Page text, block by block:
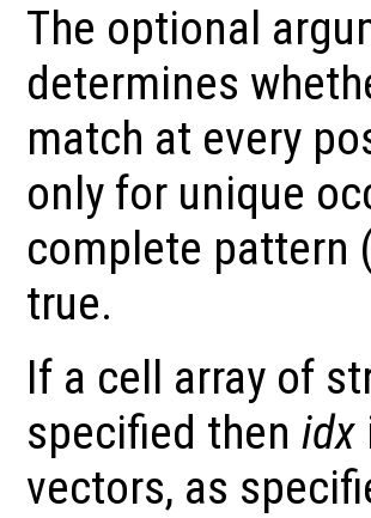
The optional
determines
match at every
only for unique
complete pattern
true.
If a cell array of
specified then idx
vectors, as